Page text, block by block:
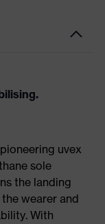
uvex
sole
the landing
wearer and
With